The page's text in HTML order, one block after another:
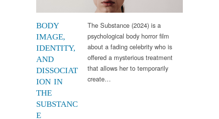
BODY
IMAGE,
IDENTITY,
AND
DISSOCIAT
ION IN
THE
SUBSTANC
E
The Substance (2024) is a
psychological body horror film
about a fading celebrity who is
offered a mysterious treatment
that allows her to temporarily
create…